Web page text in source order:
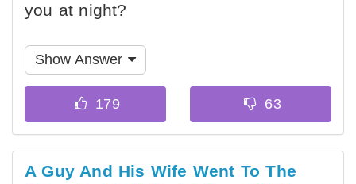
you at night?
Show Answer
A Guy And His Wife Went To The